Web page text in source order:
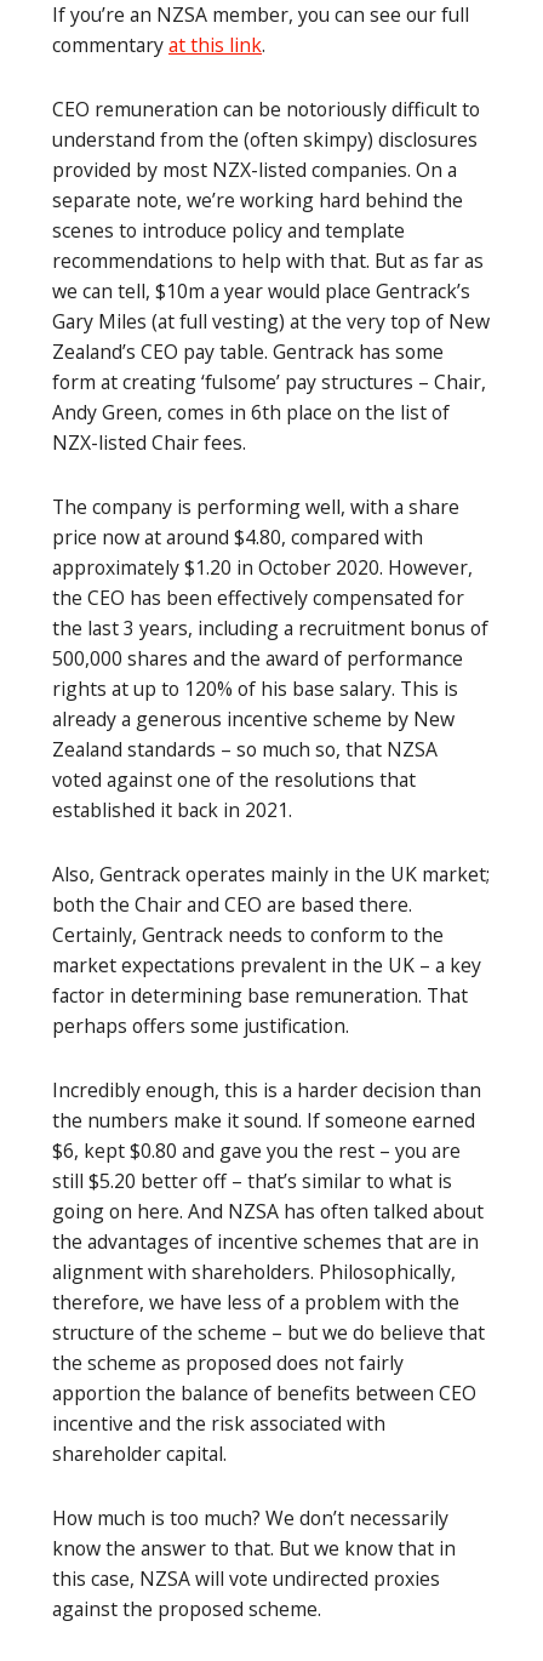
If you’re an NZSA member, you can see our full
commentaryat this link.
CEO remuneration can be notoriously difficult to
understand from the (often skimpy) disclosures
provided by most NZX-listed companies. On a
separate note, we’re working hard behind the
scenes to introduce policy and template
recommendations to help with that. But as far as
we can tell, $10m a year would place Gentrack’s
Gary Miles (at full vesting) at the very top of New
Zealand’s CEO pay table. Gentrack has some
form at creating ‘fulsome’ pay structures – Chair,
Andy Green, comes in 6th place on the list of
NZX-listed Chair fees.
The company is performing well, with a share
price now at around $4.80, compared with
approximately $1.20 in October 2020. However,
the CEO has been effectively compensated for
the last 3 years, including a recruitment bonus of
500,000 shares and the award of performance
rights at up to 120% of his base salary. This is
already a generous incentive scheme by New
Zealand standards – so much so, that NZSA
voted against one of the resolutions that
established it back in 2021.
Also, Gentrack operates mainly in the UK market;
both the Chair and CEO are based there.
Certainly, Gentrack needs to conform to the
market expectations prevalent in the UK – a key
factor in determining base remuneration. That
perhaps offers some justification.
Incredibly enough, this is a harder decision than
the numbers make it sound. If someone earned
$6, kept $0.80 and gave you the rest – you are
still $5.20 better off – that’s similar to what is
going on here. And NZSA has often talked about
the advantages of incentive schemes that are in
alignment with shareholders. Philosophically,
therefore, we have less of a problem with the
structure of the scheme – but we do believe that
the scheme as proposed does not fairly
apportion the balance of benefits between CEO
incentive and the risk associated with
shareholder capital.
How much is too much? We don’t necessarily
know the answer to that. But we know that in
this case, NZSA will vote undirected proxies
against the proposed scheme.